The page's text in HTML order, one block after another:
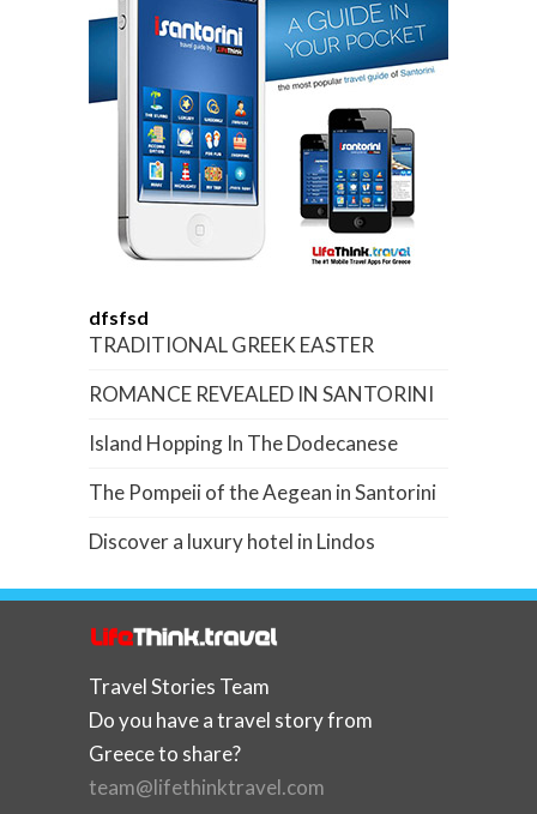
dfsfsd
TRADITIONAL GREEK EASTER
ROMANCE REVEALED IN SANTORINI
Island Hopping In The Dodecanese
The Pompeii of the Aegean in Santorini
Discover a luxury hotel in Lindos
Travel Stories Team
Do you have a travel story from
Greece to share?
team@lifethinktravel.com